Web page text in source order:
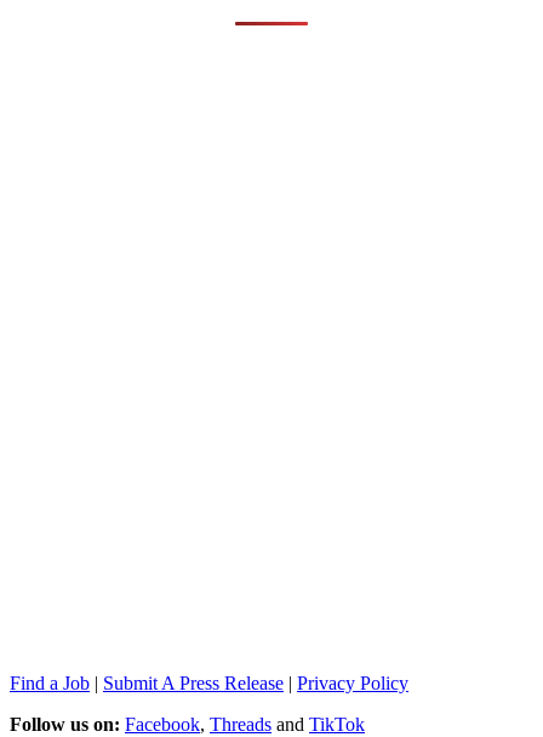
Find a Job | Submit A Press Release | Privacy Policy
Follow us on: Facebook, Threads and TikTok